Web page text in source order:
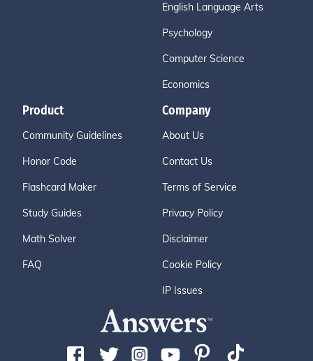
English Language Arts
Psychology
Computer Science
Economics
Product
Community Guidelines
Honor Code
Flashcard Maker
Study Guides
Math Solver
FAQ
Company
About Us
Contact Us
Terms of Service
Privacy Policy
Disclaimer
Cookie Policy
IP Issues